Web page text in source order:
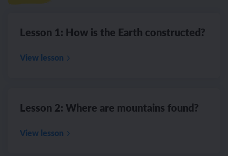
Lesson 1: How is the Earth constructed?
View lesson
Lesson 2: Where are mountains found?
View lesson